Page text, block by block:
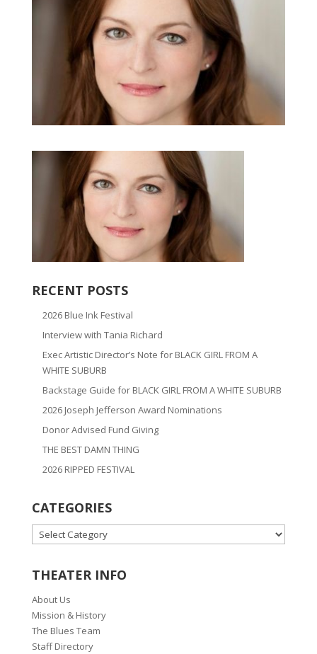
RECENT POSTS
2026 Blue Ink Festival
Interview with Tania Richard
Exec Artistic Director’s Note for BLACK GIRL FROM A
WHITE SUBURB
Backstage Guide for BLACK GIRL FROM A WHITE SUBURB
2026 Joseph Jefferson Award Nominations
Donor Advised Fund Giving
THE BEST DAMN THING
2026 RIPPED FESTIVAL
CATEGORIES
CATEGORIES
THEATER INFO
About Us
Mission & History
The Blues Team
Staff Directory